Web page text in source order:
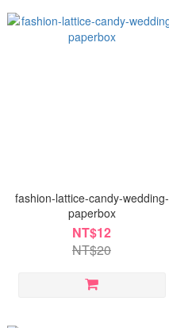
fashion-lattice-candy-wedding-
paperbox
NT$12
NT$20